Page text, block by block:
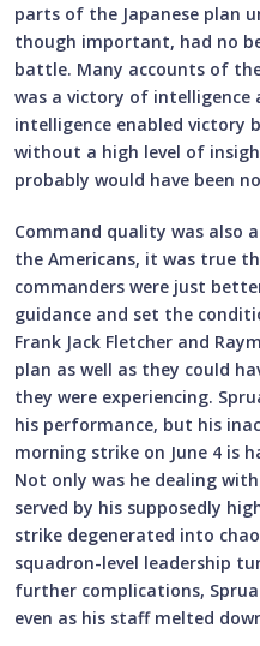
parts of the Japanese plan
though important, had no
battle. Many accounts of
was a victory of intelligence
intelligence enabled victory
without a high level of
probably would have been
Command quality was also
the Americans, it was true
commanders were just
guidance and set the
Frank Jack Fletcher and
plan as well as they could
they were experiencing.
his performance, but his
morning strike on June 4 is
Not only was he dealing
served by his supposedly
strike degenerated into
squadron-level leadership
further complications,
even as his staff melted